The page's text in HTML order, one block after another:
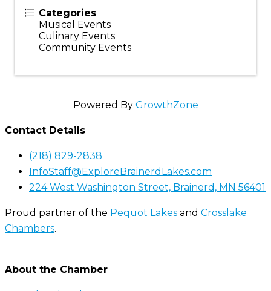
Categories
Musical Events
Culinary Events
Community Events
Powered By GrowthZone
Contact Details
(218) 829-2838
InfoStaff@ExploreBrainerdLakes.com
224 West Washington Street, Brainerd, MN 56401
Proud partner of the Pequot Lakes and Crosslake
Chambers.
About the Chamber